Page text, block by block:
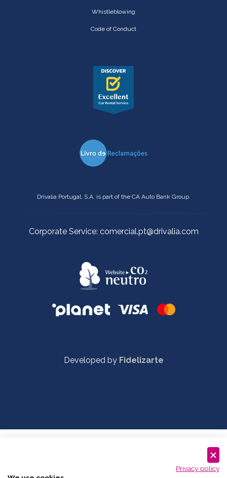
Whistleblowing
Code of Conduct
Drivalia Portugal, S.A. is part of the CA Auto Bank Group.
Corporate Service: comercial.pt@drivalia.com
Developed by Fidelizarte
Privacy policy